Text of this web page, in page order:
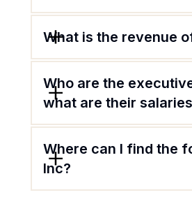
What is the revenue
Who are the
what are their
Where can I find the
Inc?